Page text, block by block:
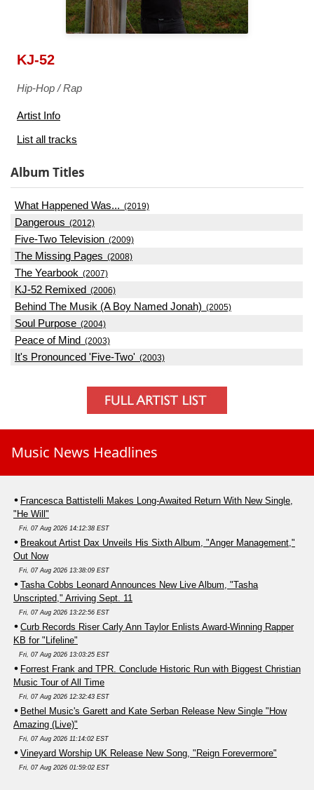
KJ-52
Hip-Hop / Rap
Artist Info
List all tracks
Album Titles
What Happened Was... (2019)
Dangerous (2012)
Five-Two Television (2009)
The Missing Pages (2008)
The Yearbook (2007)
KJ-52 Remixed (2006)
Behind The Musik (A Boy Named Jonah) (2005)
Soul Purpose (2004)
Peace of Mind (2003)
It's Pronounced 'Five-Two' (2003)
Music News Headlines
Francesca Battistelli Makes Long-Awaited Return With New Single,
"He Will"
Fri, 07 Aug 2026 14:12:38 EST
Breakout Artist Dax Unveils His Sixth Album, "Anger Management,"
Out Now
Fri, 07 Aug 2026 13:38:09 EST
Tasha Cobbs Leonard Announces New Live Album, "Tasha
Unscripted," Arriving Sept. 11
Fri, 07 Aug 2026 13:22:56 EST
Curb Records Riser Carly Ann Taylor Enlists Award-Winning Rapper
KB for "Lifeline"
Fri, 07 Aug 2026 13:03:25 EST
Forrest Frank and TPR. Conclude Historic Run with Biggest Christian
Music Tour of All Time
Fri, 07 Aug 2026 12:32:43 EST
Bethel Music's Garett and Kate Serban Release New Single "How
Amazing (Live)"
Fri, 07 Aug 2026 11:14:02 EST
Vineyard Worship UK Release New Song, "Reign Forevermore"
Fri, 07 Aug 2026 01:59:02 EST